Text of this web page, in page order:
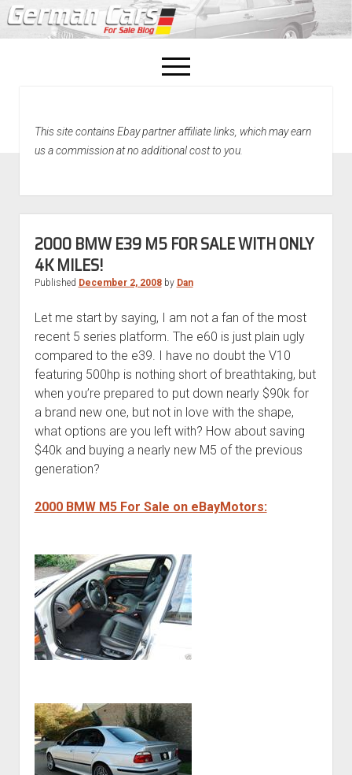
open
menu
Home
This site contains Ebay partner affiliate links, which may earn
us a commission at no additional cost to you.
2000 BMW E39 M5 FOR SALE WITH ONLY
4K MILES!
Published December 2, 2008by Dan
Let me start by saying, I am not a fan of the most
recent 5 series platform. The e60 is just plain ugly
compared to the e39. I have no doubt the V10
featuring 500hp is nothing short of breathtaking, but
when you’re prepared to put down nearly $90k for
a brand new one, but not in love with the shape,
what options are you left with? How about saving
$40k and buying a nearly new M5 of the previous
generation?
2000 BMW M5 For Sale on eBayMotors: